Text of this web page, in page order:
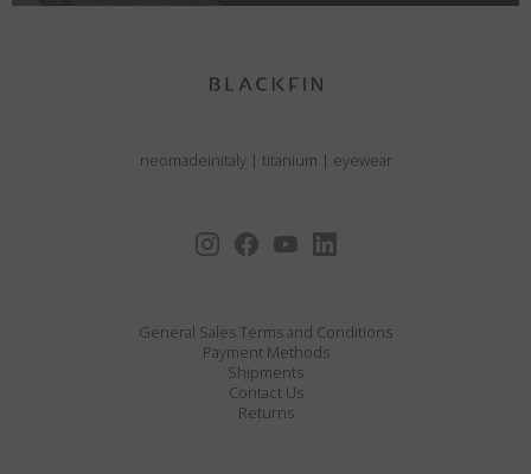
neomadeinitaly | titanium | eyewear
General Sales Terms and Conditions
Payment Methods
Shipments
Contact Us
Returns